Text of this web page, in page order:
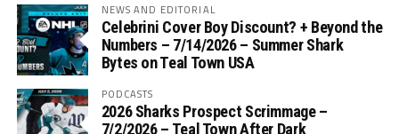
NEWS AND EDITORIAL
Celebrini Cover Boy Discount? + Beyond the
Numbers – 7/14/2026 – Summer Shark
Bytes on Teal Town USA
PODCASTS
2026 Sharks Prospect Scrimmage –
7/2/2026 – Teal Town After Dark